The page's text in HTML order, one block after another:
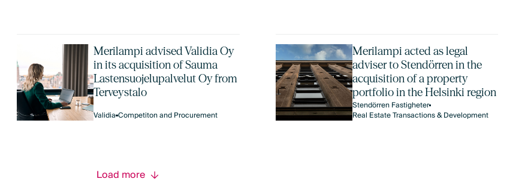
Merilampi advised Validia Oy
in its acquisition of Sauma
Lastensuojelupalvelut Oy from
Terveystalo
ValidiaCompetiton and Procurement
Merilampi acted as legal
adviser to Stendörren in the
acquisition of a property
portfolio in the Helsinki region
Stendörren Fastigheter
Real Estate Transactions & Development
Load more